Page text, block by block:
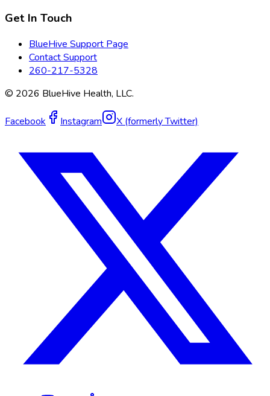
Get In Touch
BlueHive Support Page
Contact Support
260-217-5328
© 2026 BlueHive Health, LLC.
Facebook Instagram X (formerly Twitter)